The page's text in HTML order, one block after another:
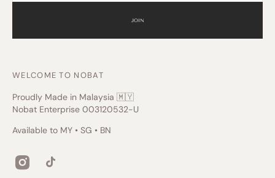
JOIN
WELCOME TO NOBAT
Proudly Made in Malaysia 🇲🇾
Nobat Enterprise 003120532-U
Available to MY • SG • BN
InstagramTikTok